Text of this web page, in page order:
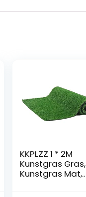
KKPLZZ 1 * 2M
Kunstgras Gras,
Kunstgras Mat,